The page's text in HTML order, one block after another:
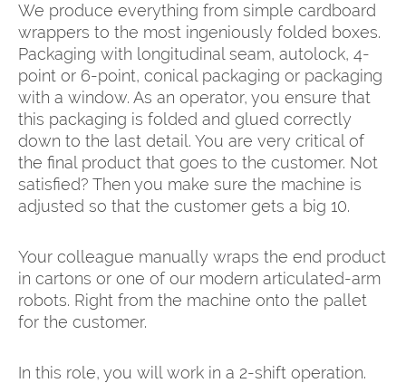
We produce everything from simple cardboard
wrappers to the most ingeniously folded boxes.
Packaging with longitudinal seam, autolock, 4-
point or 6-point, conical packaging or packaging
with a window. As an operator, you ensure that
this packaging is folded and glued correctly
down to the last detail. You are very critical of
the final product that goes to the customer. Not
satisfied? Then you make sure the machine is
adjusted so that the customer gets a big 10.
Your colleague manually wraps the end product
in cartons or one of our modern articulated-arm
robots. Right from the machine onto the pallet
for the customer.
In this role, you will work in a 2-shift operation.